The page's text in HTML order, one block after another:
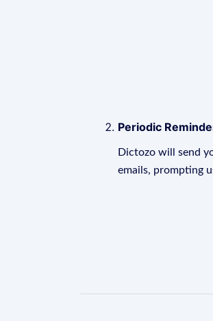
Periodic
Dictozo will send
emails, prompting